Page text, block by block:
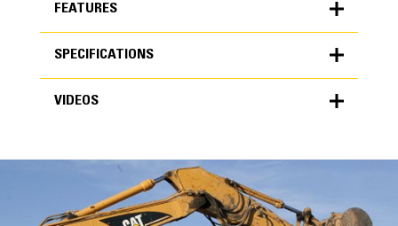
FEATURES
FEATURES
SPECIFICATIONS
specifications
METRIC US
VIDEOS